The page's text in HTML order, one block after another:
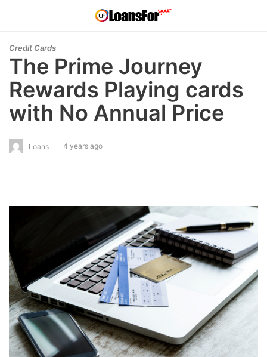
Credit Cards
The Prime Journey
Rewards Playing cards
with No Annual Price
Loans 4 years ago